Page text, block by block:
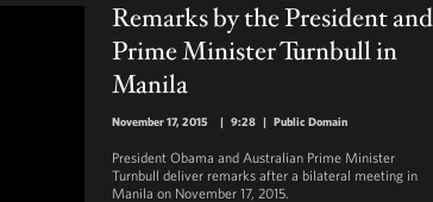
Remarks by the President and
Prime Minister Turnbull in
Manila
November 17, 2015 | 9:28 | Public Domain
President Obama and Australian Prime Minister
Turnbull deliver remarks after a bilateral meeting in
Manila on November 17, 2015.